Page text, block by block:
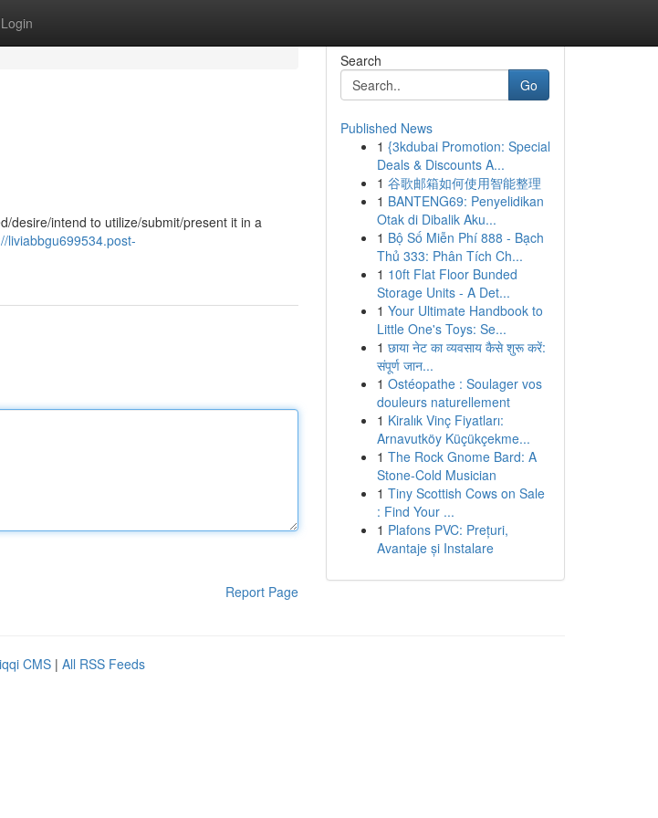
Login
desire/intend to utilize/submit/present it in a
liviabbgu699534.post-
Report Page
Search
Go
Published News
1 {3kdubai Promotion: Special
Deals & Discounts A...
1 谷歌邮箱如何使用智能整理
1 BANTENG69: Penyelidikan
Otak di Dibalik Aku...
1 Bộ Số Miễn Phí 888 - Bạch
Thủ 333: Phân Tích Ch...
1 10ft Flat Floor Bunded
Storage Units - A Det...
1 Your Ultimate Handbook to
Little One's Toys: Se...
1 छाया नेट का व्यवसाय कैसे शुरू करें:
संपूर्ण जान...
1 Ostéopathe : Soulager vos
douleurs naturellement
1 Kiralık Vinç Fiyatları:
Arnavutköy Küçükçekme...
1 The Rock Gnome Bard: A
Stone-Cold Musician
1 Tiny Scottish Cows on Sale
: Find Your ...
1 Plafons PVC: Prețuri,
Avantaje și Instalare
CMS | All RSS Feeds